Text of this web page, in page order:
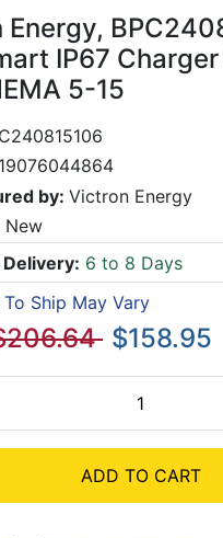
IP67
5-15
by: Victron Energy
New
6 to 8 Days
Ship May Vary
$158.95
ADD TO CART